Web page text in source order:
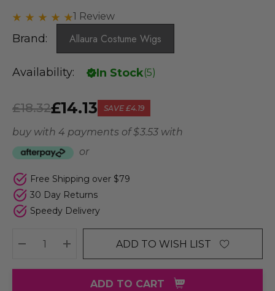
1 Review
Brand: Allaura Costume Wigs
Availability: In Stock(5)
£14.13
£18.32 SAVE £4.19
buy with 4 payments of$ 3.53 with
or
Free Shipping over $79
30 Day Returns
Speedy Delivery
DECREASE QUANTITY:
INCREASE QUANTITY:
ADD TO WISH LIST
ADD TO CART